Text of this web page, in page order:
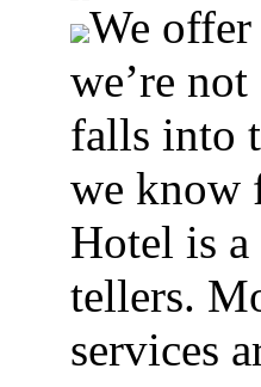
We offer
we’re
falls into
we know
Hotel is
tellers.
services